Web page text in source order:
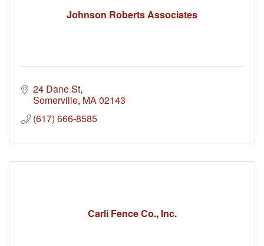
Johnson Roberts Associates
24 Dane St
Somerville MA02143
(617) 666-8585
Carli Fence Co., Inc.